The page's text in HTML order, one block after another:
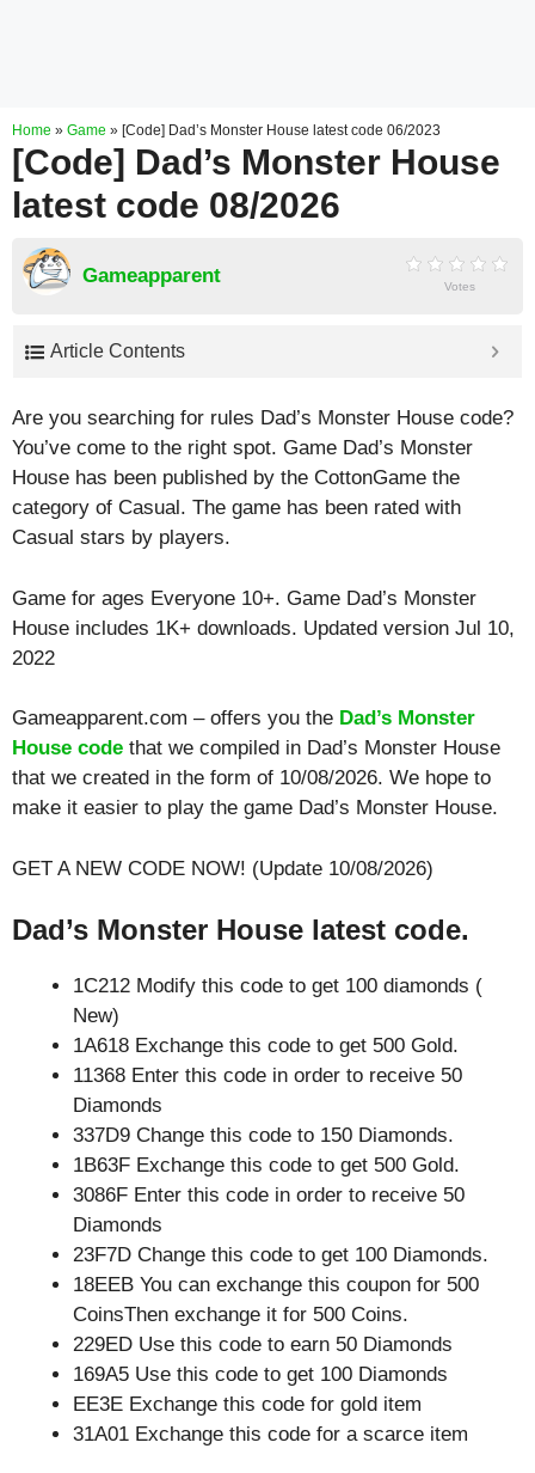
Home » Game » [Code] Dad’s Monster House latest code 06/2023
[Code] Dad’s Monster House
latest code 08/2026
Gameapparent Votes
Article Contents
Are you searching for rules Dad’s Monster House code?
You’ve come to the right spot. Game Dad’s Monster
House has been published by the CottonGame the
category of Casual. The game has been rated with
Casual stars by players.
Game for ages Everyone 10+. Game Dad’s Monster
House includes 1K+ downloads. Updated version Jul 10,
2022
Gameapparent.com – offers you the Dad’s Monster
House code that we compiled in Dad’s Monster House
that we created in the form of 10/08/2026. We hope to
make it easier to play the game Dad’s Monster House.
GET A NEW CODE NOW! (Update 10/08/2026)
Dad’s Monster House latest code.
1C212 Modify this code to get 100 diamonds (
New)
1A618 Exchange this code to get 500 Gold.
11368 Enter this code in order to receive 50
Diamonds
337D9 Change this code to 150 Diamonds.
1B63F Exchange this code to get 500 Gold.
3086F Enter this code in order to receive 50
Diamonds
23F7D Change this code to get 100 Diamonds.
18EEB You can exchange this coupon for 500
CoinsThen exchange it for 500 Coins.
229ED Use this code to earn 50 Diamonds
169A5 Use this code to get 100 Diamonds
EE3E Exchange this code for gold item
31A01 Exchange this code for a scarce item